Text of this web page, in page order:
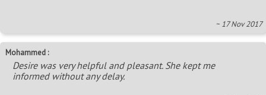
~ 17 Nov 2017
Mohammed :
Desire was very helpful and pleasant. She kept me
informed without any delay.